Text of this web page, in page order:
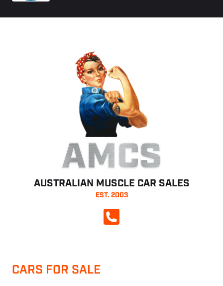
AMCS
AUSTRALIAN MUSCLE CAR SALES
EST. 2003
CALL NOW
CARS FOR SALE